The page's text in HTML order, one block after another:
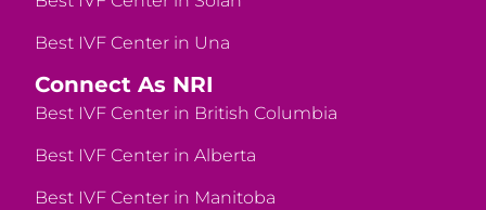
Best IVF Center in Una
Connect As NRI
Best IVF Center in British Columbia
Best IVF Center in Alberta
Best IVF Center in Manitoba